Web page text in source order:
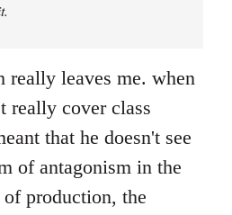
really leaves me. when
really cover class
that he doesn't see
of antagonism in the
production, the